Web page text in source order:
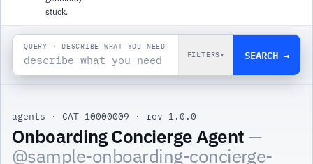
stuck.
QUERY · DESCRIBE WHAT YOU NEED
FILTERS▾ SEARCH →
agents · CAT-10000009 · rev 1.0.0
Onboarding Concierge Agent —
@sample-onboarding-concierge-